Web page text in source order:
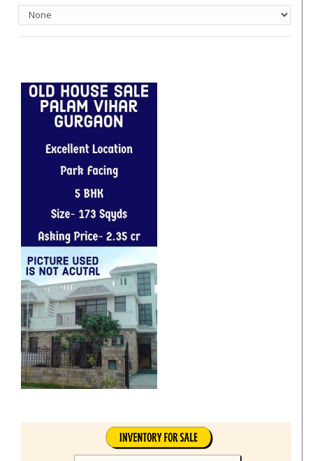
Hotels/Hotels Sites
Independent Floor
Institutional Land
Pent House
PG Accommodation
Restaurant
Restaurent For Rent
Retail Shop
Retail Spaces
Row House
Row Houses / Villas
School Land
Studio Apartment
Villa
Commercial Office/Space
Commercials
Independent House/Villa
Independent/Builder Floor